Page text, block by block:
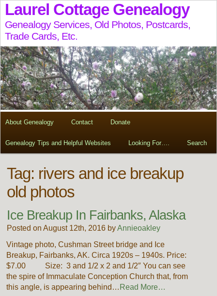
Laurel Cottage Genealogy
Genealogy Services, Old Photos, Postcards,
Trade Cards, Etc.
About Genealogy Contact Donate
Genealogy Tips and Helpful Websites Looking For…. Search
Tag: rivers and ice breakup
old photos
Ice Breakup In Fairbanks, Alaska
Posted on August 12th, 2016 byAnnieoakley
Vintage photo, Cushman Street bridge and Ice
Breakup, Fairbanks, AK. Circa 1920s – 1940s. Price:
$7.00 Size: 3 and 1/2 x 2 and 1/2″ You can see
the spire of Immaculate Conception Church that, from
this angle, is appearing behind… Read More…